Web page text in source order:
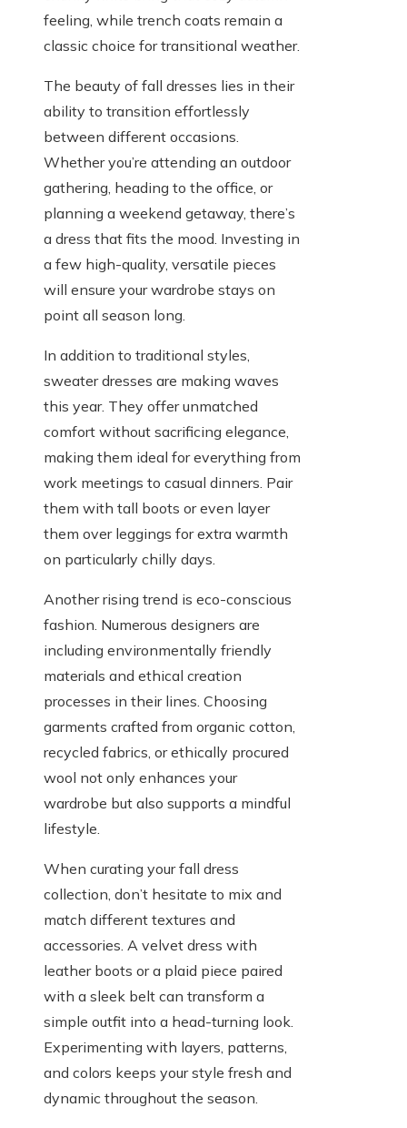
feeling, while trench coats remain a
classic choice for transitional weather.
The beauty of fall dresses lies in their
ability to transition effortlessly
between different occasions.
Whether you’re attending an outdoor
gathering, heading to the office, or
planning a weekend getaway, there’s
a dress that fits the mood. Investing in
a few high-quality, versatile pieces
will ensure your wardrobe stays on
point all season long.
In addition to traditional styles,
sweater dresses are making waves
this year. They offer unmatched
comfort without sacrificing elegance,
making them ideal for everything from
work meetings to casual dinners. Pair
them with tall boots or even layer
them over leggings for extra warmth
on particularly chilly days.
Another rising trend is eco-conscious
fashion. Numerous designers are
including environmentally friendly
materials and ethical creation
processes in their lines. Choosing
garments crafted from organic cotton,
recycled fabrics, or ethically procured
wool not only enhances your
wardrobe but also supports a mindful
lifestyle.
When curating your fall dress
collection, don’t hesitate to mix and
match different textures and
accessories. A velvet dress with
leather boots or a plaid piece paired
with a sleek belt can transform a
simple outfit into a head-turning look.
Experimenting with layers, patterns,
and colors keeps your style fresh and
dynamic throughout the season.